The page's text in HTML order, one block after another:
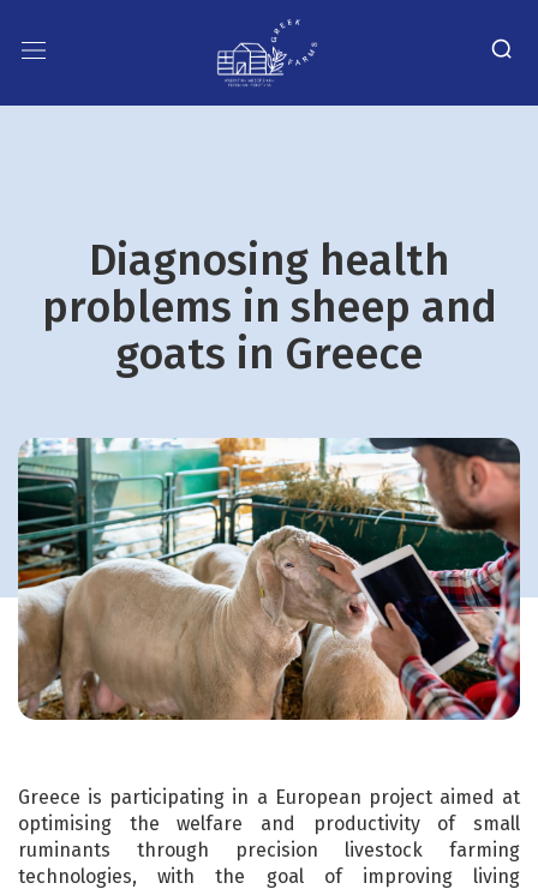
Diagnosing health
problems in sheep and
goats in Greece
Greece is participating in a European project aimed at
optimising the welfare and productivity of small
ruminants through precision livestock farming
technologies, with the goal of improving living